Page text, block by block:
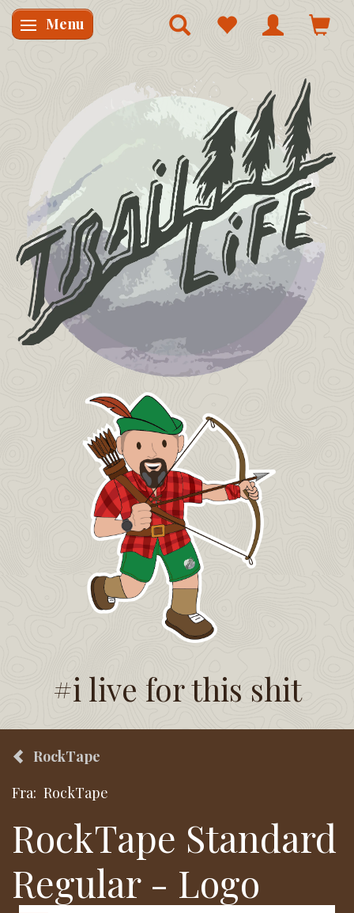
Skifte navigation
Menu
#i live for this shit
RockTape
Fra: RockTape
RockTape Standard
Regular - Logo